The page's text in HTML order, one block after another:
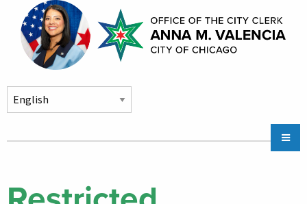
Skip to main content
navigation